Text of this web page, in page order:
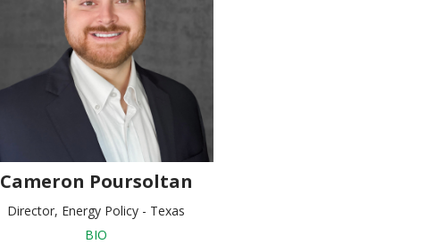
Cameron Poursoltan
Director, Energy Policy - Texas
BIO